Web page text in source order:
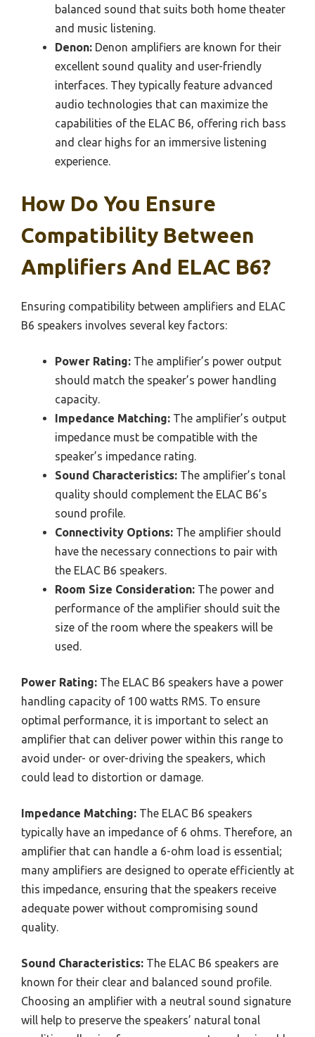
balanced sound that suits both home theater
and music listening.
Denon: Denon amplifiers are known for their
excellent sound quality and user-friendly
interfaces. They typically feature advanced
audio technologies that can maximize the
capabilities of the ELAC B6, offering rich bass
and clear highs for an immersive listening
experience.
How Do You Ensure
Compatibility Between
Amplifiers And ELAC B6?
Ensuring compatibility between amplifiers and ELAC
B6 speakers involves several key factors:
Power Rating: The amplifier’s power output
should match the speaker’s power handling
capacity.
Impedance Matching: The amplifier’s output
impedance must be compatible with the
speaker’s impedance rating.
Sound Characteristics: The amplifier’s tonal
quality should complement the ELAC B6’s
sound profile.
Connectivity Options: The amplifier should
have the necessary connections to pair with
the ELAC B6 speakers.
Room Size Consideration: The power and
performance of the amplifier should suit the
size of the room where the speakers will be
used.
Power Rating: The ELAC B6 speakers have a power
handling capacity of 100 watts RMS. To ensure
optimal performance, it is important to select an
amplifier that can deliver power within this range to
avoid under- or over-driving the speakers, which
could lead to distortion or damage.
Impedance Matching: The ELAC B6 speakers
typically have an impedance of 6 ohms. Therefore, an
amplifier that can handle a 6-ohm load is essential;
many amplifiers are designed to operate efficiently at
this impedance, ensuring that the speakers receive
adequate power without compromising sound
quality.
Sound Characteristics: The ELAC B6 speakers are
known for their clear and balanced sound profile.
Choosing an amplifier with a neutral sound signature
will help to preserve the speakers’ natural tonal